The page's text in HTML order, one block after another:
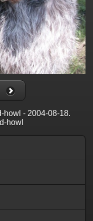
howl - 2004-08-18.
howl